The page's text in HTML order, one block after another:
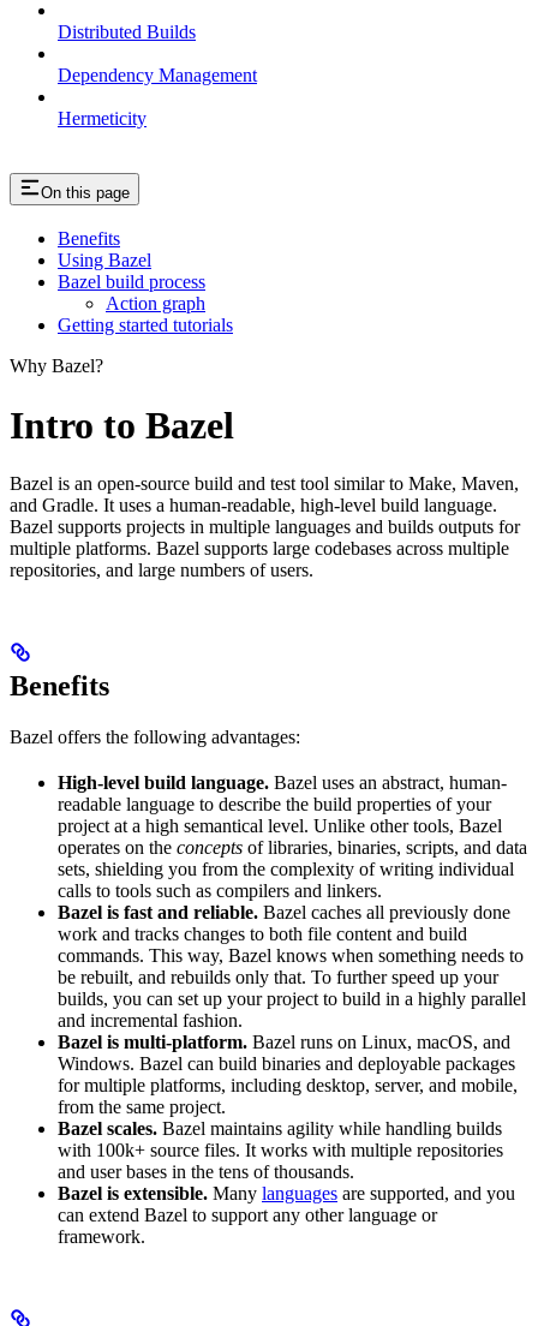
Distributed Builds
Dependency Management
Hermeticity
On this page
Benefits
Using Bazel
Bazel build process
Action graph
Getting started tutorials
Why Bazel?
Intro to Bazel
Bazel is an open-source build and test tool similar to Make, Maven,
and Gradle. It uses a human-readable, high-level build language.
Bazel supports projects in multiple languages and builds outputs for
multiple platforms. Bazel supports large codebases across multiple
repositories, and large numbers of users.
Benefits
Bazel offers the following advantages:
High-level build language. Bazel uses an abstract, human-
readable language to describe the build properties of your
project at a high semantical level. Unlike other tools, Bazel
operates on the concepts of libraries, binaries, scripts, and data
sets, shielding you from the complexity of writing individual
calls to tools such as compilers and linkers.
Bazel is fast and reliable. Bazel caches all previously done
work and tracks changes to both file content and build
commands. This way, Bazel knows when something needs to
be rebuilt, and rebuilds only that. To further speed up your
builds, you can set up your project to build in a highly parallel
and incremental fashion.
Bazel is multi-platform. Bazel runs on Linux, macOS, and
Windows. Bazel can build binaries and deployable packages
for multiple platforms, including desktop, server, and mobile,
from the same project.
Bazel scales. Bazel maintains agility while handling builds
with 100k+ source files. It works with multiple repositories
and user bases in the tens of thousands.
Bazel is extensible. Many languages are supported, and you
can extend Bazel to support any other language or
framework.